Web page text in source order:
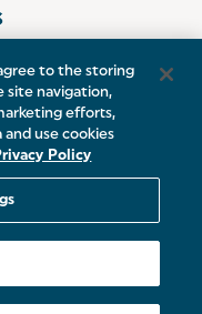
OL9 0DD
D02 X658, ROI
to the storing
site navigation,
efforts,
use cookies
Policy